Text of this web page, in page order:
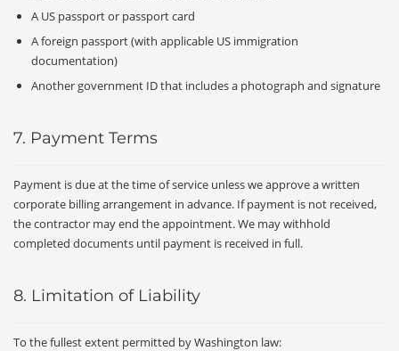
A US passport or passport card
A foreign passport (with applicable US immigration
documentation)
Another government ID that includes a photograph and signature
7. Payment Terms
Payment is due at the time of service unless we approve a written
corporate billing arrangement in advance. If payment is not received,
the contractor may end the appointment. We may withhold
completed documents until payment is received in full.
8. Limitation of Liability
To the fullest extent permitted by Washington law: